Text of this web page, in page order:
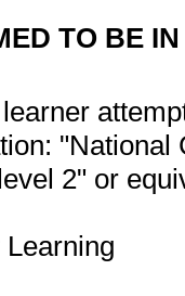
TO BE
2" or